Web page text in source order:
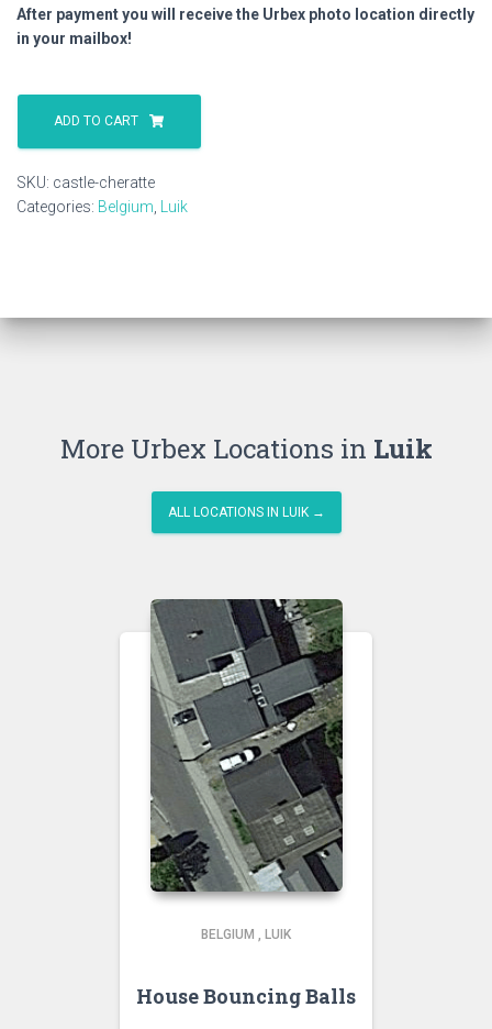
After payment you will receive the Urbex photo location directly
in your mailbox!
Castle
Cheratte
quantity
ADD TO CART
SKU: castle-cheratte
Categories: Belgium Luik
More Urbex Locations in Luik
ALL LOCATIONS IN LUIK →
BELGIUM , LUIK
House Bouncing Balls